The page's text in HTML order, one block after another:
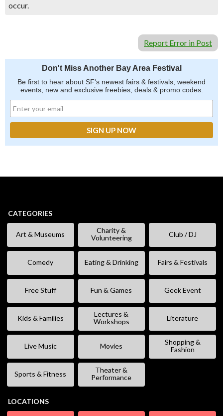
occur.
Report Error in Post
Don't Miss Another Bay Area Festival
Be first to hear about SF's newest fairs & festivals, weekend
events, new and exclusive freebies, deals & promo codes.
CATEGORIES
Art & Museums
Charity &
Volunteering
Club / DJ
Comedy Eating & Drinking Fairs & Festivals
Free Stuff Fun & Games Geek Event
Kids & Families
Lectures &
Workshops
Literature
Live Music Movies
Shopping &
Fashion
Sports & Fitness
Theater &
Performance
LOCATIONS